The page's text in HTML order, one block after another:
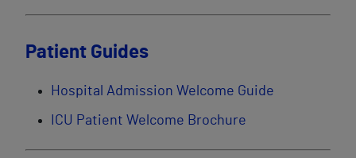
Patient Guides
Hospital Admission Welcome Guide
ICU Patient Welcome Brochure